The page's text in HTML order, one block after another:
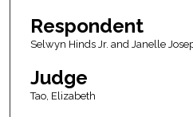
Respondent
Selwyn Hinds Jr. and Janelle
Judge
Tao, Elizabeth